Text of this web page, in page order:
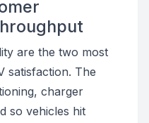
are the two most
satisfaction. The
charger
so vehicles hit